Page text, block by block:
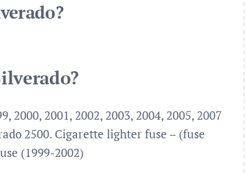
2001, 2002, 2003, 2004, 2005, 2007
2500. Cigarette lighter fuse – (fuse
(1999-2002)